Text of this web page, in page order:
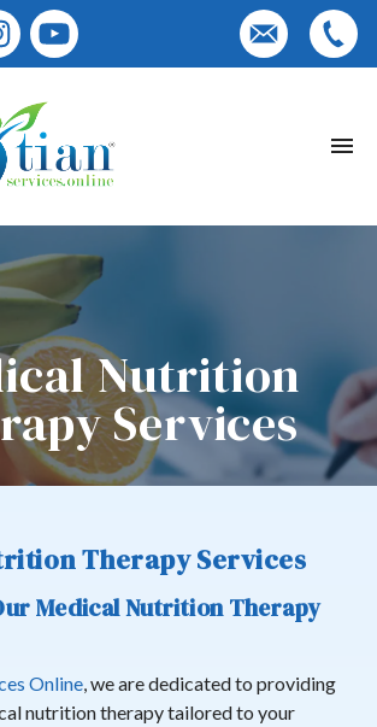
Nutrition
Services
Therapy Services
Medical Nutrition Therapy
Online , we are dedicated to providing
nutrition therapy tailored to your